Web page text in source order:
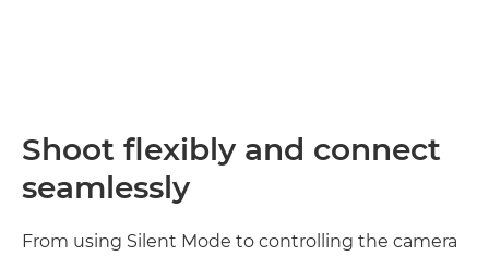
Shoot flexibly and connect
seamlessly
From using Silent Mode to controlling the camera